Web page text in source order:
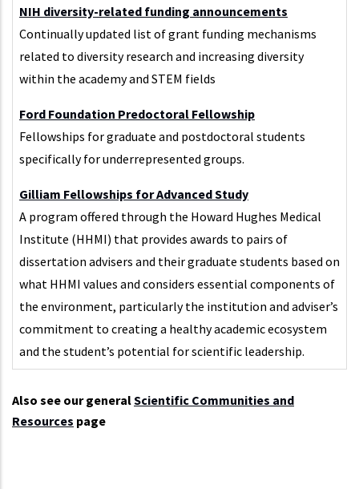
NIH diversity-related funding announcements
Continually updated list of grant funding mechanisms
related to diversity research and increasing diversity
within the academy and STEM fields
Ford Foundation Predoctoral Fellowship
Fellowships for graduate and postdoctoral students
specifically for underrepresented groups.
Gilliam Fellowships for Advanced Study
A program offered through the Howard Hughes Medical
Institute (HHMI) that provides awards to pairs of
dissertation advisers and their graduate students based on
what HHMI values and considers essential components of
the environment, particularly the institution and adviser’s
commitment to creating a healthy academic ecosystem
and the student’s potential for scientific leadership.
Also see our generalScientific Communities and
Resources page